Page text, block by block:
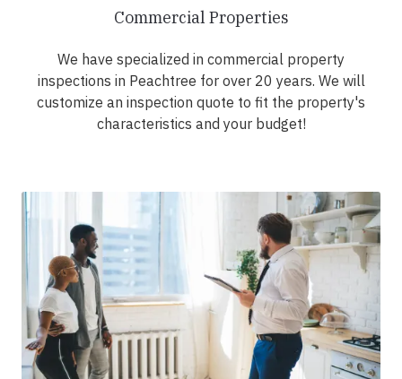
Commercial Properties
We have specialized in commercial property
inspections in Peachtree for over 20 years. We will
customize an inspection quote to fit the property's
characteristics and your budget!